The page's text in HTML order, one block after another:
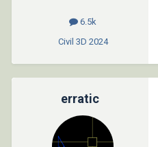
6.5k
Civil 3D 2024
erratic